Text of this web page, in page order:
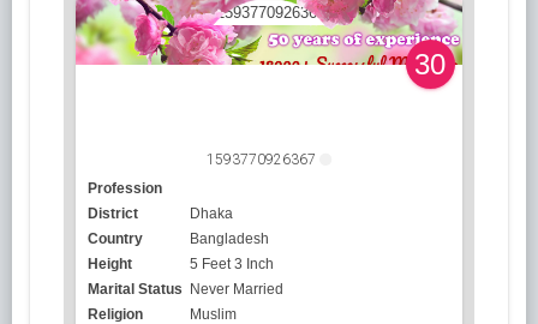
30
1593770926367
Profession
District
Dhaka
Country
Bangladesh
Height
5 Feet 3 Inch
Marital Status Never Married
Religion
Muslim